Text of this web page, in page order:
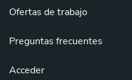
Ofertas de trabajo
Preguntas frecuentes
Acceder